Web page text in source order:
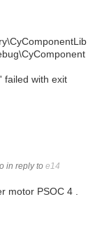
failed with exit
in reply to e14
motor PSOC 4 .